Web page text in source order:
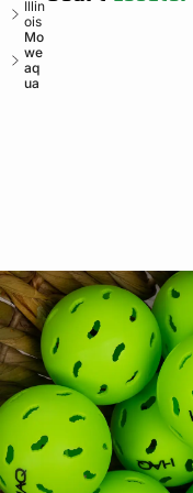
Illin
ois
Mo
we
aq
ua